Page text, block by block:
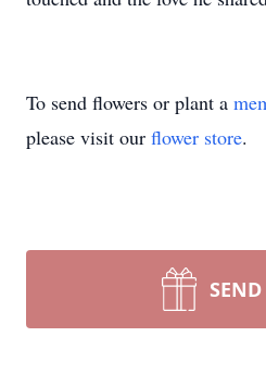
To send flowers or plant a
please visit our flower store.